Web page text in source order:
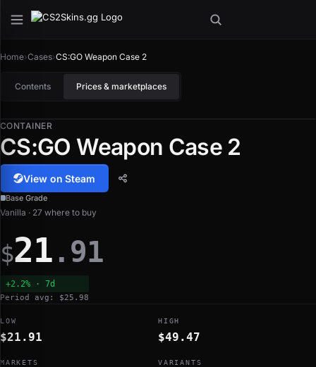
Home›Cases›CS:GO Weapon Case 2
Contents Prices & marketplaces
CONTAINER
CS:GO Weapon Case 2
View on Steam
Base Grade
Vanilla · 27 where to buy
$21 .91
+2.2% · 7d
Period avg: $25.98
LOW
$21.91
HIGH
$49.47
MARKETS VARIANTS